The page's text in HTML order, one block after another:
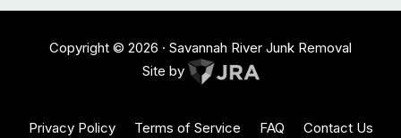
Copyright ©2026 · Savannah River Junk Removal
Site by
Privacy Policy Terms of Service FAQ Contact Us